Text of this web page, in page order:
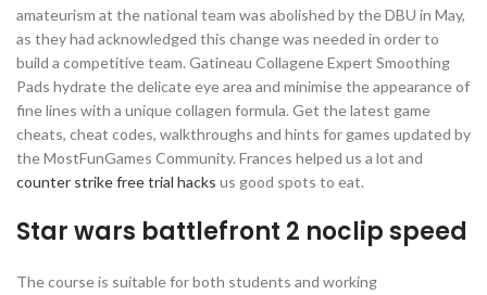
amateurism at the national team was abolished by the DBU in May,
as they had acknowledged this change was needed in order to
build a competitive team. Gatineau Collagene Expert Smoothing
Pads hydrate the delicate eye area and minimise the appearance of
fine lines with a unique collagen formula. Get the latest game
cheats, cheat codes, walkthroughs and hints for games updated by
the MostFunGames Community. Frances helped us a lot and
counter strike free trial hacks us good spots to eat.
Star wars battlefront 2 noclip speed
The course is suitable for both students and working